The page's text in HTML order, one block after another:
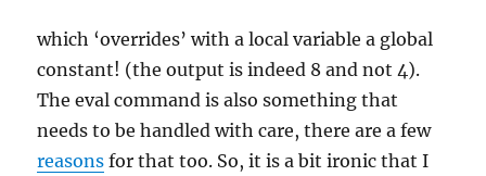
which ‘overrides’ with a local variable a global
constant! (the output is indeed 8 and not 4).
The eval command is also something that
needs to be handled with care, there are a few
reasons for that too. So, it is a bit ironic that I